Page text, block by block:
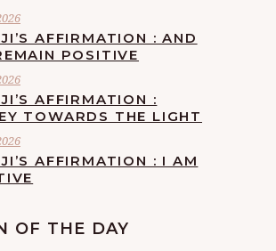
AFFIRMATION : AND
POSITIVE
AFFIRMATION :
TOWARDS THE LIGHT
AFFIRMATION : I AM
OF THE DAY